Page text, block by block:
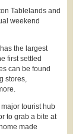
Tablelands and
weekend
the largest
first settled
can be found
stores,
tourist hub
to grab a bite at
made